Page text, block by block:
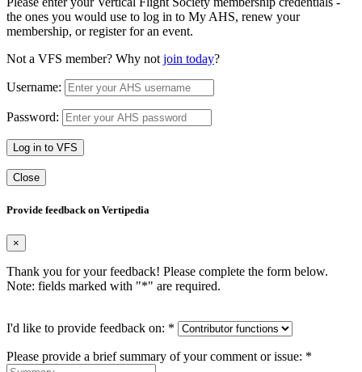
the ones you would use to log in to My AHS, renew your
membership, or register for an event.
Not a VFS member? Why not join today?
Username:
Password:
Log in to VFS
Close
Provide feedback on Vertipedia
×
Thank you for your feedback! Please complete the form below.
Note: fields marked with "*" are required.
I'd like to provide feedback on: *
Please provide a brief summary of your comment or issue: *